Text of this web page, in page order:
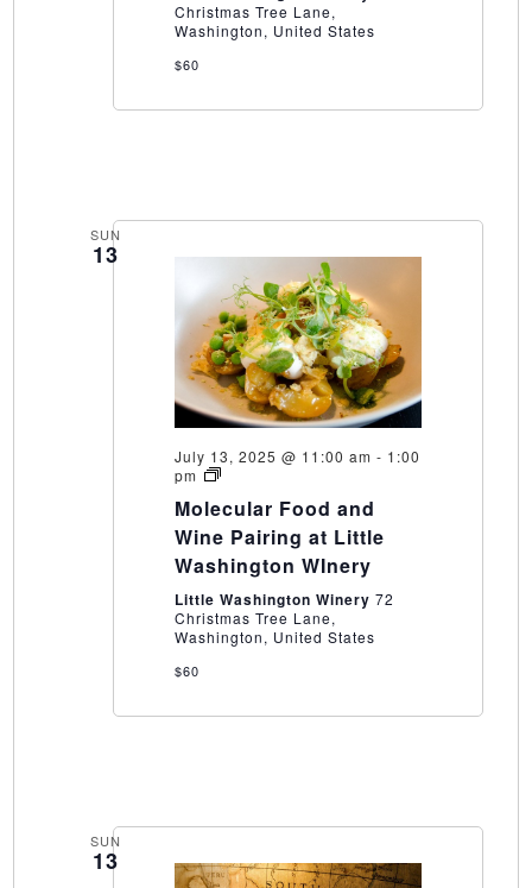
Christmas Tree Lane,
Washington, United States
$60
SUN
13
July 13, 2025 @ 11:00 am - 1:00
pm
Molecular
and
Wine
Pairing
at
Washington
WInery
Molecular Food and
Wine Pairing at Little
Washington WInery
Little Washington Winery 72
Christmas Tree Lane,
Washington, United States
$60
SUN
13